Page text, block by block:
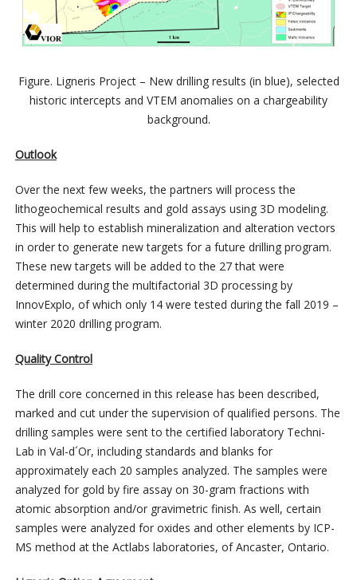
Figure. Ligneris Project – New drilling results (in blue), selected
historic intercepts and VTEM anomalies on a chargeability
background.
Outlook
Over the next few weeks, the partners will process the
lithogeochemical results and gold assays using 3D modeling.
This will help to establish mineralization and alteration vectors
in order to generate new targets for a future drilling program.
These new targets will be added to the 27 that were
determined during the multifactorial 3D processing by
InnovExplo, of which only 14 were tested during the fall 2019 –
winter 2020 drilling program.
Quality Control
The drill core concerned in this release has been described,
marked and cut under the supervision of qualified persons. The
drilling samples were sent to the certified laboratory Techni-
Lab in Val-d´Or, including standards and blanks for
approximately each 20 samples analyzed. The samples were
analyzed for gold by fire assay on 30-gram fractions with
atomic absorption and/or gravimetric finish. As well, certain
samples were analyzed for oxides and other elements by ICP-
MS method at the Actlabs laboratories, of Ancaster, Ontario.